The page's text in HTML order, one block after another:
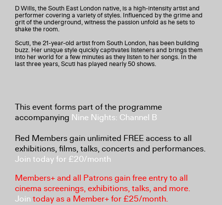
D Wills, the South East London native, is a high-intensity artist and
performer covering a variety of styles. Influenced by the grime and
grit of the underground, witness the passion unfold as he sets to
shake the room.
Scuti, the 21-year-old artist from South London, has been building
buzz. Her unique style quickly captivates listeners and brings them
into her world for a few minutes as they listen to her songs. In the
last three years, Scuti has played nearly 50 shows.
This event forms part of the programme
accompanying Nine Nights: Channel B
Red Members gain unlimited FREE access to all
exhibitions, films, talks, concerts and performances.
Join today for £20/month
Members+ and all Patrons gain free entry to all
cinema screenings, exhibitions, talks, and more.
Join today as a Member+ for £25/month.